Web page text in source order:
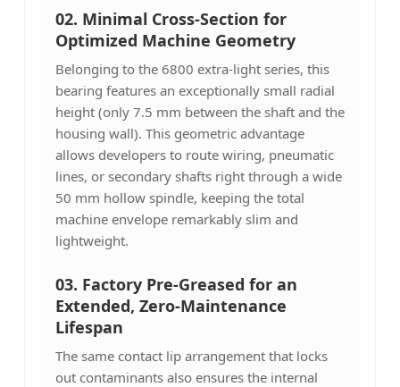
02. Minimal Cross-Section for
Optimized Machine Geometry
Belonging to the 6800 extra-light series, this
bearing features an exceptionally small radial
height (only 7.5 mm between the shaft and the
housing wall). This geometric advantage
allows developers to route wiring, pneumatic
lines, or secondary shafts right through a wide
50 mm hollow spindle, keeping the total
machine envelope remarkably slim and
lightweight.
03. Factory Pre-Greased for an
Extended, Zero-Maintenance
Lifespan
The same contact lip arrangement that locks
out contaminants also ensures the internal